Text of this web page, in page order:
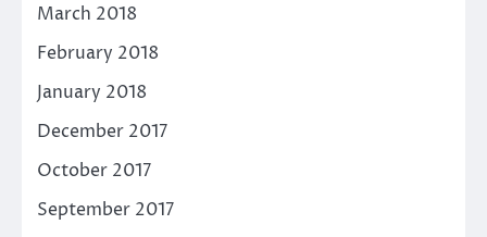
March 2018
February 2018
January 2018
December 2017
October 2017
September 2017